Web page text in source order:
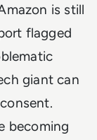
is still
flagged
giant can
becoming